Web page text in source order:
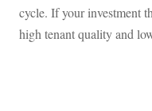
cycle. If your investment
high tenant quality and